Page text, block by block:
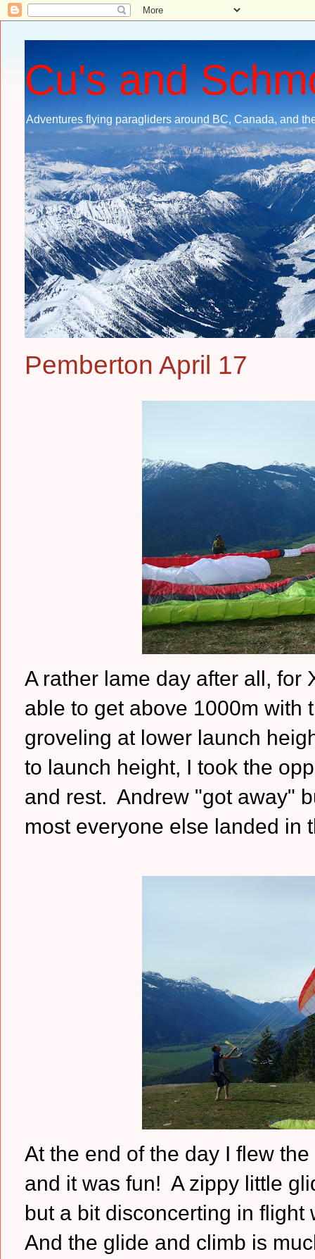
Cu's and
Adventures flying paragliders around BC, Canada, and
Pemberton April 17
A rather lame day after all, for
able to get above 1000m
groveling at lower launch
to launch height, I took the
and rest. Andrew "got away"
most everyone else landed in
At the end of the day I flew
and it was fun! A zippy little
but a bit disconcerting in
And the glide and climb is